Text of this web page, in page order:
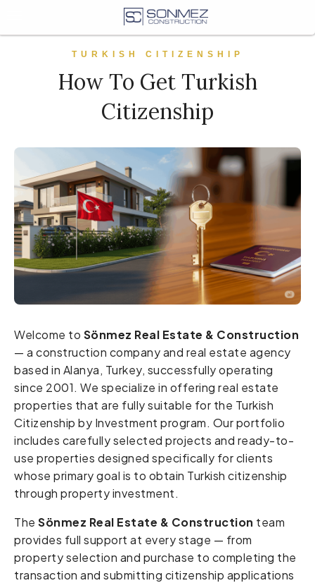
TURKISH CITIZENSHIP
How To Get Turkish
Citizenship
Welcome to Sönmez Real Estate & Construction
— a construction company and real estate agency
based in Alanya, Turkey, successfully operating
since 2001. We specialize in offering real estate
properties that are fully suitable for the Turkish
Citizenship by Investment program. Our portfolio
includes carefully selected projects and ready-to-
use properties designed specifically for clients
whose primary goal is to obtain Turkish citizenship
through property investment.
The Sönmez Real Estate & Construction team
provides full support at every stage — from
property selection and purchase to completing the
transaction and submitting citizenship applications